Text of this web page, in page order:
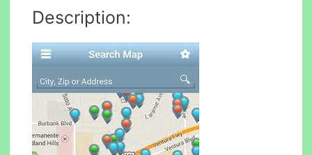
Description: